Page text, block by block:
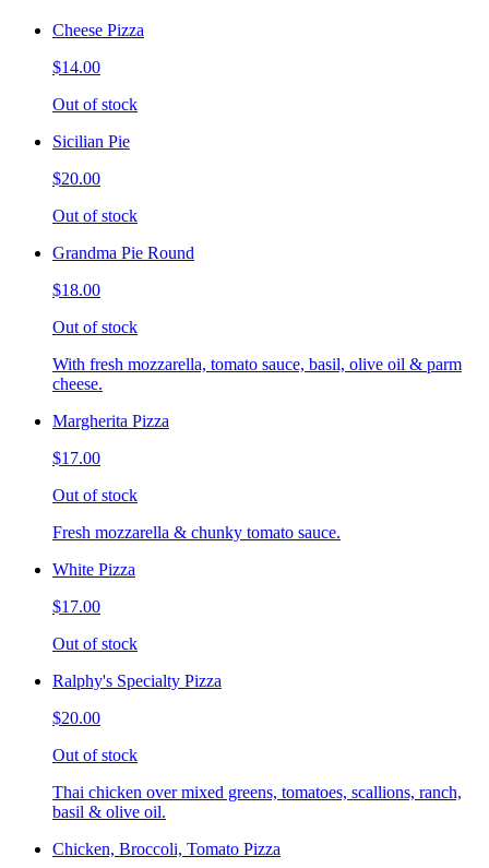
Cheese Pizza
$14.00
Out of stock
Sicilian Pie
$20.00
Out of stock
Grandma Pie Round
$18.00
Out of stock
With fresh mozzarella, tomato sauce, basil, olive oil & parm
cheese.
Margherita Pizza
$17.00
Out of stock
Fresh mozzarella & chunky tomato sauce.
White Pizza
$17.00
Out of stock
Ralphy's Specialty Pizza
$20.00
Out of stock
Thai chicken over mixed greens, tomatoes, scallions, ranch,
basil & olive oil.
Chicken, Broccoli, Tomato Pizza